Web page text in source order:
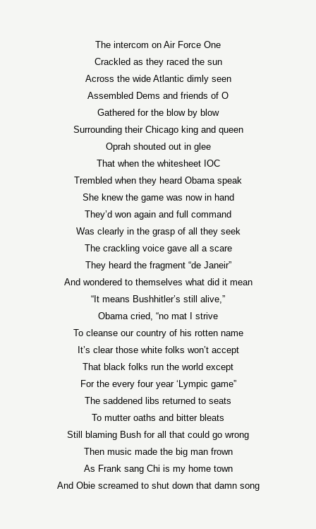
The intercom on Air Force One
Crackled as they raced the sun
Across the wide Atlantic dimly seen
Assembled Dems and friends of O
Gathered for the blow by blow
Surrounding their Chicago king and queen
Oprah shouted out in glee
That when the whitesheet IOC
Trembled when they heard Obama speak
She knew the game was now in hand
They’d won again and full command
Was clearly in the grasp of all they seek
The crackling voice gave all a scare
They heard the fragment “de Janeir”
And wondered to themselves what did it mean
“It means Bushhitler’s still alive,”
Obama cried, “no mat I strive
To cleanse our country of his rotten name
It’s clear those white folks won’t accept
That black folks run the world except
For the every four year ‘Lympic game”
The saddened libs returned to seats
To mutter oaths and bitter bleats
Still blaming Bush for all that could go wrong
Then music made the big man frown
As Frank sang Chi is my home town
And Obie screamed to shut down that damn song